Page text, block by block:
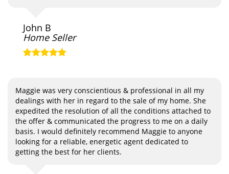
John B
Home Seller
Maggie was very conscientious & professional in all my
dealings with her in regard to the sale of my home. She
expedited the resolution of all the conditions attached to
the offer & communicated the progress to me on a daily
basis. I would definitely recommend Maggie to anyone
looking for a reliable, energetic agent dedicated to
getting the best for her clients.